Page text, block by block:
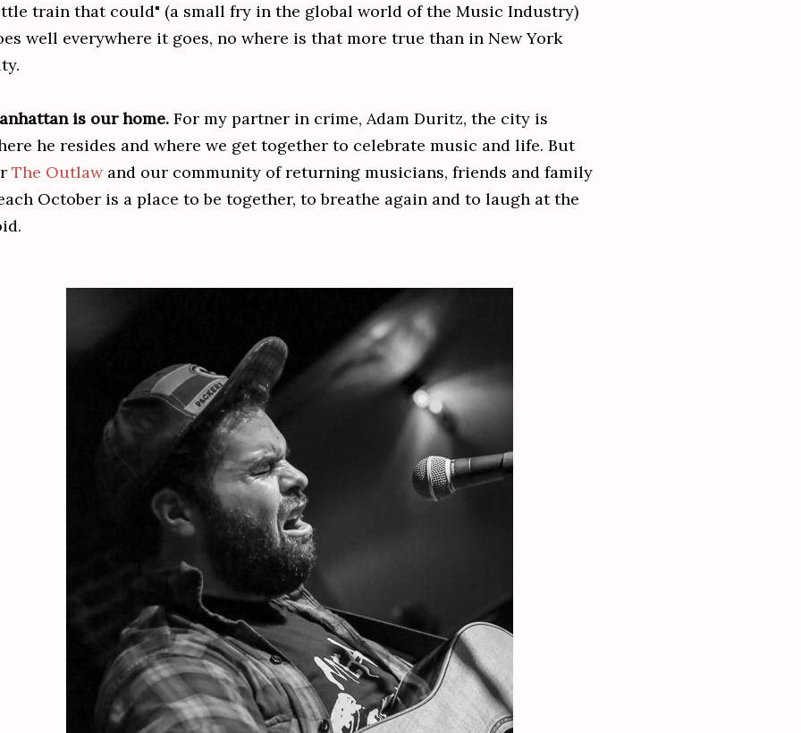
train that could" (a small fry in the global world of the Music Industry)
well everywhere it goes, no where is that more true than in New York
is our home. For my partner in crime, Adam Duritz, the city is
he resides and where we get together to celebrate music and life. But
The Outlawand our community of returning musicians, friends and family
October is a place to be together, to breathe again and to laugh at the